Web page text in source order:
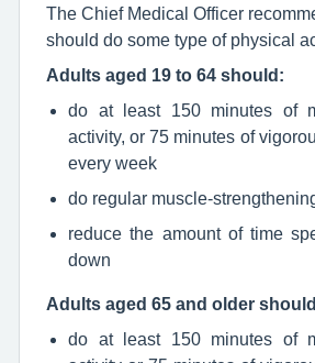
The Chief Medical Officer
should do some type of physical
Adults aged 19 to 64 should:
do at least 150 minutes of
activity, or 75 minutes of
every week
do regular muscle-
reduce the amount of time
down
Adults aged 65 and older
do at least 150 minutes of